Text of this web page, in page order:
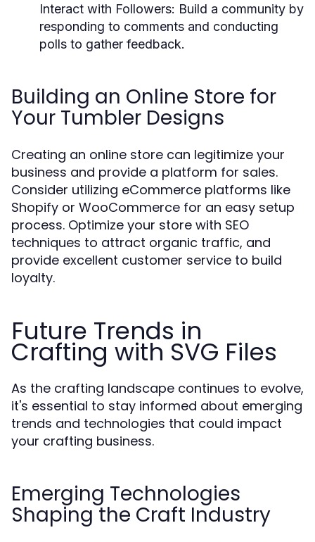
Interact with Followers: Build a community by
responding to comments and conducting
polls to gather feedback.
Building an Online Store for
Your Tumbler Designs
Creating an online store can legitimize your
business and provide a platform for sales.
Consider utilizing eCommerce platforms like
Shopify or WooCommerce for an easy setup
process. Optimize your store with SEO
techniques to attract organic traffic, and
provide excellent customer service to build
loyalty.
Future Trends in
Crafting with SVG Files
As the crafting landscape continues to evolve,
it's essential to stay informed about emerging
trends and technologies that could impact
your crafting business.
Emerging Technologies
Shaping the Craft Industry